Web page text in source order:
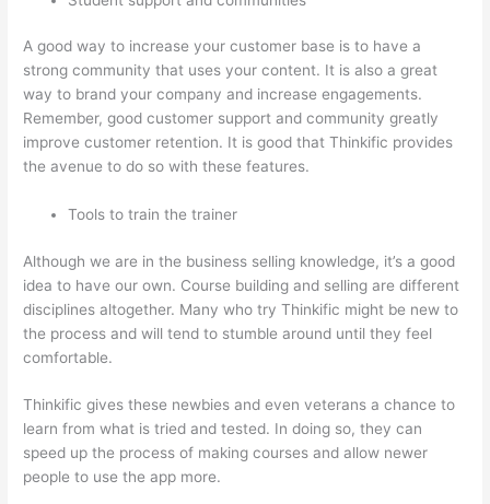
A good way to increase your customer base is to have a
strong community that uses your content. It is also a great
way to brand your company and increase engagements.
Remember, good customer support and community greatly
improve customer retention. It is good that Thinkific provides
the avenue to do so with these features.
Tools to train the trainer
Although we are in the business selling knowledge, it’s a good
idea to have our own. Course building and selling are different
disciplines altogether. Many who try Thinkific might be new to
the process and will tend to stumble around until they feel
comfortable.
Thinkific gives these newbies and even veterans a chance to
learn from what is tried and tested. In doing so, they can
speed up the process of making courses and allow newer
people to use the app more.